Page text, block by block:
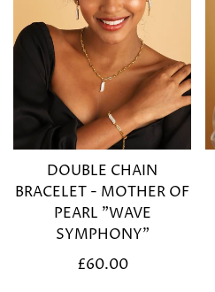
DOUBLE CHAIN
BRACELET - MOTHER OF
PEARL "WAVE
SYMPHONY"
Regular
£60.00